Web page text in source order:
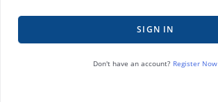
SIGN IN
Don't have an account? Register Now